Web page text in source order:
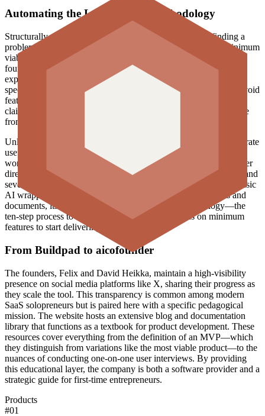
Automating the Lean Startup methodology
Structurally, the product follows a multi-phase journey: finding a
problem, defining a solution, verifying demand, building a minimum
viable product (MVP), and marketing. The AI functions as a co-
founder in the sense that it provides the sanity check typically
expected from a human partner. It helps brainstorm ideas within
specific industries, defines the core functionality of an MVP to avoid
feature creep, and plans the initial launch strategy. The company
claims to have served over 40,000 founders, a significant increase
from its earlier milestones of 9,000 and 30,000 users.
Unlike generic chatbots which require precise prompting to generate
useful business advice, aicofounder.com is an opinionated
workflow. It does not just ask what a user wants to build but rather
directs the user to identify if the problem is significant, frequent, and
severe. This distinction is important in a market saturated with basic
AI wrappers. While the platform uses AI to generate insights and
documents, its value lies in the structure of its methodology—the
ten-step process to a successful MVP and the focus on minimum
features to start delivering value.
From Buildpad to aicofounder
The founders, Felix and David Heikka, maintain a high-visibility
presence on social media platforms like X, sharing their progress as
they scale the tool. This transparency is common among modern
SaaS solopreneurs but is paired here with a specific pedagogical
mission. The website hosts an extensive blog and documentation
library that functions as a textbook for product development. These
resources cover everything from the definition of an MVP—which
they distinguish from variations like the most viable product—to the
nuances of conducting one-on-one user interviews. By providing
this educational layer, the company is both a software provider and a
strategic guide for first-time entrepreneurs.
Products
#01